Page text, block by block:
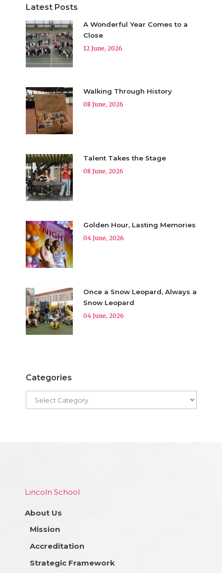
Latest Posts
A Wonderful Year Comes to a
Close
12 June, 2026
Walking Through History
08 June, 2026
Talent Takes the Stage
08 June, 2026
Golden Hour, Lasting Memories
04 June, 2026
Once a Snow Leopard, Always a
Snow Leopard
04 June, 2026
Categories
Lincoln School
About Us
Mission
Accreditation
Strategic Framework